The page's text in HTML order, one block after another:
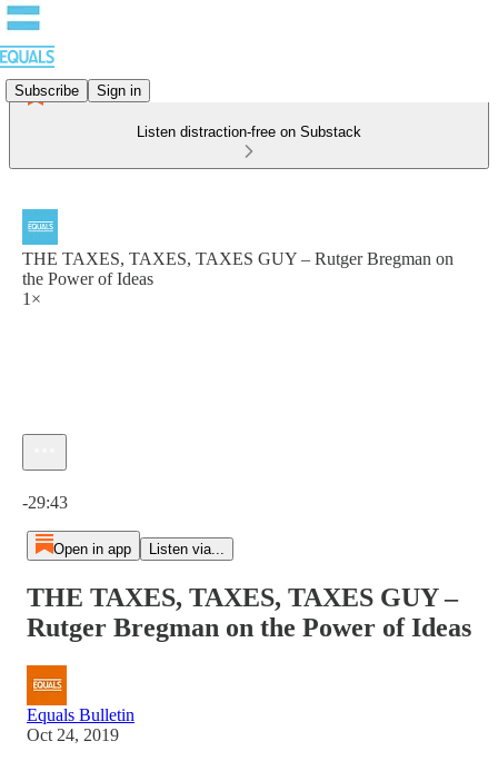
Subscribe Sign in
Listen distraction-free on Substack
THE TAXES, TAXES, TAXES GUY – Rutger Bregman on
the Power of Ideas
1×
-29:43
Open in app Listen via...
THE TAXES, TAXES, TAXES GUY –
Rutger Bregman on the Power of Ideas
Equals Bulletin
Oct 24, 2019